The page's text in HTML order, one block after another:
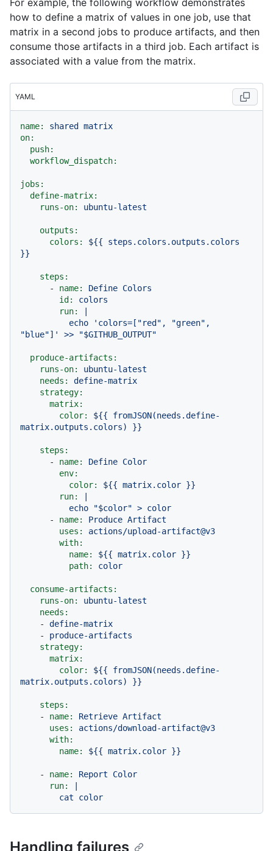
For example, the following workflow demonstrates
how to define a matrix of values in one job, use that
matrix in a second jobs to produce artifacts, and then
consume those artifacts in a third job. Each artifact is
associated with a value from the matrix.
YAML
name: shared
matrix
on:
push:
workflow_dispatch:
jobs:
define-matrix:
runs-on:
ubuntu-latest
outputs:
colors:
${{
steps.colors.outputs.colors
}}
steps:
-
name: Define Colors
id:
colors
run:
produce-artifacts:
runs-on:
ubuntu-latest
needs:
define-matrix
strategy:
matrix:
color:
${{
fromJSON(needs.define-
matrix.outputs.colors)
}}
steps:
-
name: Define Color
env:
color:
${{ matrix.color }}
run:
-
name: Produce Artifact
uses:
actions/upload-artifact@v3
with:
name:
${{ matrix.color }}
path:
color
consume-artifacts:
runs-on:
ubuntu-latest
needs:
-
define-matrix
-
produce-artifacts
strategy:
matrix:
color:
${{
fromJSON(needs.define-
matrix.outputs.colors)
}}
steps:
-
name: Retrieve Artifact
uses:
actions/download-artifact@v3
with:
name:
${{ matrix.color }}
- name: Report
Color
run:
Handling failures